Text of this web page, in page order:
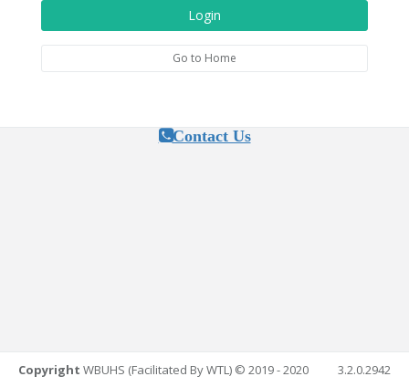
Login
Go to Home
Contact Us
3.2.0.2942
Copyright WBUHS (Facilitated By WTL) © 2019 - 2020